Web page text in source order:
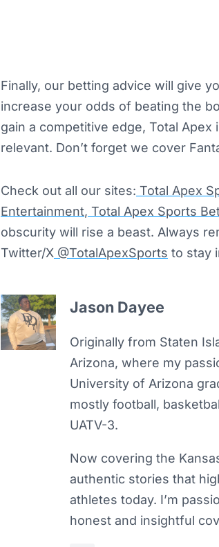
Finally, our betting advice will give
increase your odds of beating the
gain a competitive edge, Total
relevant. Don’t forget we cover
Check out all our sites: Total Apex
Entertainment, Total Apex Sports
obscurity will rise a beast. Always
Twitter/X @TotalApexSports to stay
Jason Dayee
Originally from Staten
Arizona, where my
University of Arizona
mostly football,
UATV-3.
Now covering the
authentic stories that
athletes today. I’m
honest and insightful